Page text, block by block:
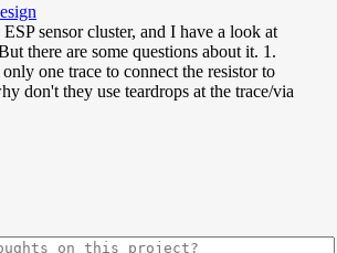
sensor cluster, and I have a look at
there are some questions about it. 1.
one trace to connect the resistor to
don't they use teardrops at the trace/via